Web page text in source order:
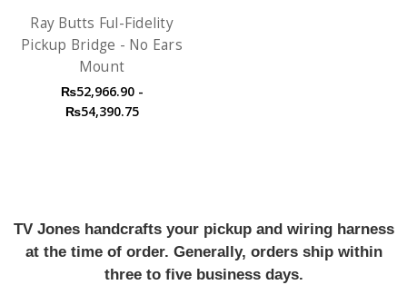
Ray Butts Ful-Fidelity
Pickup Bridge - No Ears
Mount
₨52,966.90 -
₨54,390.75
TV Jones handcrafts your pickup and wiring harness
at the time of order. Generally, orders ship within
three to five business days.